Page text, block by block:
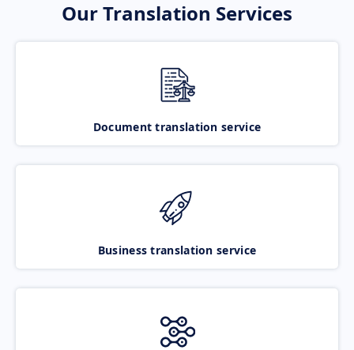
Our Translation Services
Document translation service
Business translation service